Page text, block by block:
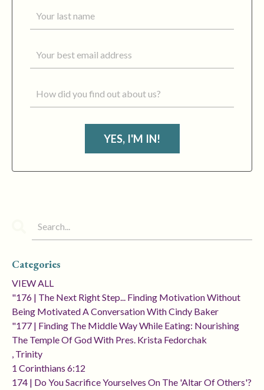
YES, I'M IN!
Categories
VIEW ALL
"176 | The Next Right Step... Finding Motivation Without
Being Motivated A Conversation With Cindy Baker
"177 | Finding The Middle Way While Eating: Nourishing
The Temple Of God With Pres. Krista Fedorchak
, Trinity
1 Corinthians 6:12
174 | Do You Sacrifice Yourselves On The 'altar Of Others'?